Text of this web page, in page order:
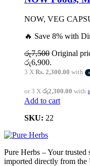
NOW, VEG
🔥 Save 8% with
රු7,500 Original
රු6,900.
3 X Rs. 2,300.00 with
or 3 X රු2,300.00 with
Add to cart
SKU: 22
Pure Herbs – Your trusted
imported directly from the